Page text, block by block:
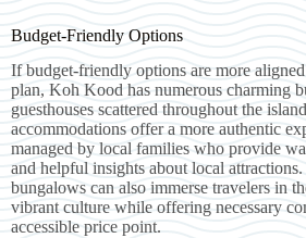
Budget-Friendly Options
If budget-friendly options are more
plan, Koh Kood has numerous charming
guesthouses scattered throughout the
accommodations offer a more authentic
managed by local families who provide
and helpful insights about local
bungalows can also immerse travelers in
vibrant culture while offering necessary
accessible price point.